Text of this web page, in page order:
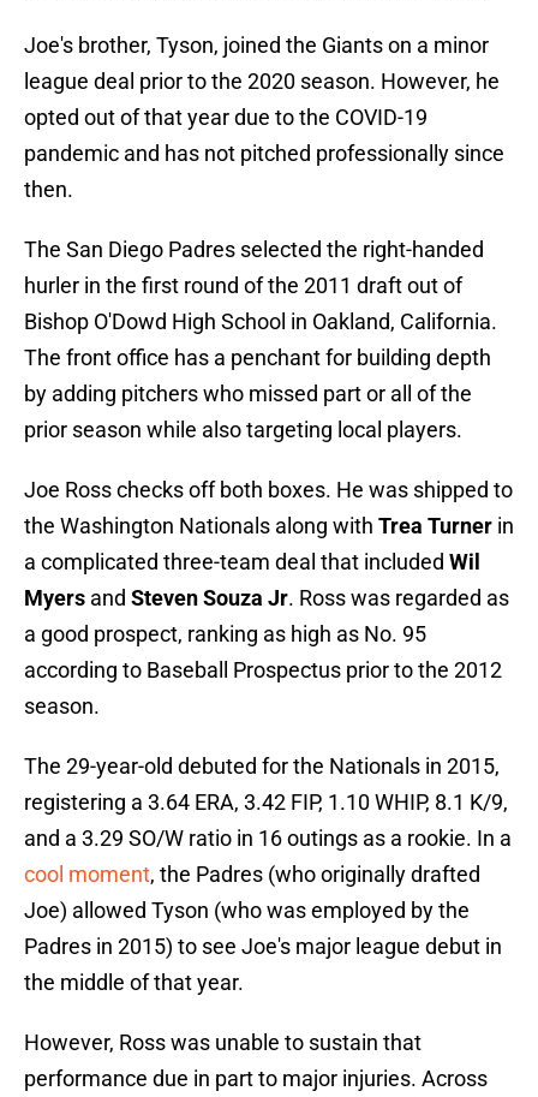
Joe's brother, Tyson, joined the Giants on a minor
league deal prior to the 2020 season. However, he
opted out of that year due to the COVID-19
pandemic and has not pitched professionally since
then.
The San Diego Padres selected the right-handed
hurler in the first round of the 2011 draft out of
Bishop O'Dowd High School in Oakland, California.
The front office has a penchant for building depth
by adding pitchers who missed part or all of the
prior season while also targeting local players.
Joe Ross checks off both boxes. He was shipped to
the Washington Nationals along with Trea Turner in
a complicated three-team deal that included Wil
Myers and Steven Souza Jr. Ross was regarded as
a good prospect, ranking as high as No. 95
according to Baseball Prospectus prior to the 2012
season.
The 29-year-old debuted for the Nationals in 2015,
registering a 3.64 ERA, 3.42 FIP, 1.10 WHIP, 8.1 K/9,
and a 3.29 SO/W ratio in 16 outings as a rookie. In a
cool moment, the Padres (who originally drafted
Joe) allowed Tyson (who was employed by the
Padres in 2015) to see Joe's major league debut in
the middle of that year.
However, Ross was unable to sustain that
performance due in part to major injuries. Across